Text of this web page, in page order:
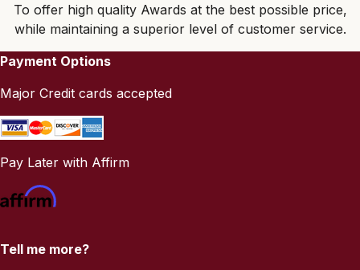
To offer high quality Awards at the best possible price,
while maintaining a superior level of customer service.
Payment Options
Major Credit cards accepted
Pay Later with Affirm
Tell me more?